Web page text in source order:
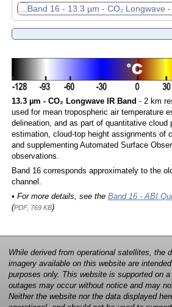
13.3 µm - CO₂ Longwave IR Band - 2 km
used for mean tropospheric air temperature
delineation, and as part of quantitative cloud
estimation, cloud-top height assignments of
and supplementing Automated Surface
observations.
Band 16 corresponds approximately to the
channel.
• For more details, see the Band 16 - ABI
(PDF, 769 KB)
While derived from operational satellites, the
imagery available on this website are
purposes only. This website is supported on
outages may occur without notice and may
Neither the website nor the data displayed